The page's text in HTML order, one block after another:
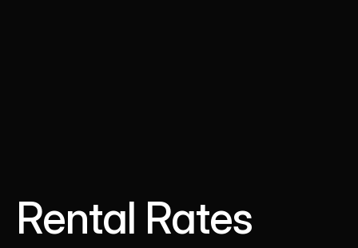
Rental Rates